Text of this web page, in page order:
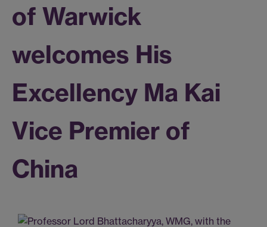
of Warwick
welcomes His
Excellency Ma Kai
Vice Premier of
China